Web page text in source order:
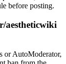
before posting.
aestheticwiki
or AutoModerator,